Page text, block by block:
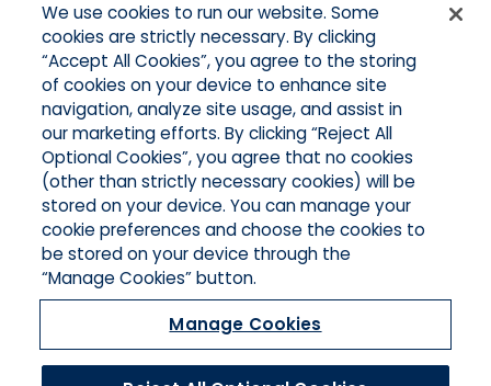
Home
About Us
Applications
Products
Product Brochures
Online Quotes
Request An Appointment
Contact Northeast
Contact Mid-Atlantic
We use cookies to run our website. Some
cookies are strictly necessary. By clicking
“Accept All Cookies”, you agree to the storing
of cookies on your device to enhance site
navigation, analyze site usage, and assist in
our marketing efforts. By clicking “Reject All
Optional Cookies”, you agree that no cookies
(other than strictly necessary cookies) will be
stored on your device. You can manage your
cookie preferences and choose the cookies to
be stored on your device through the
“Manage Cookies” button.
Manage Cookies